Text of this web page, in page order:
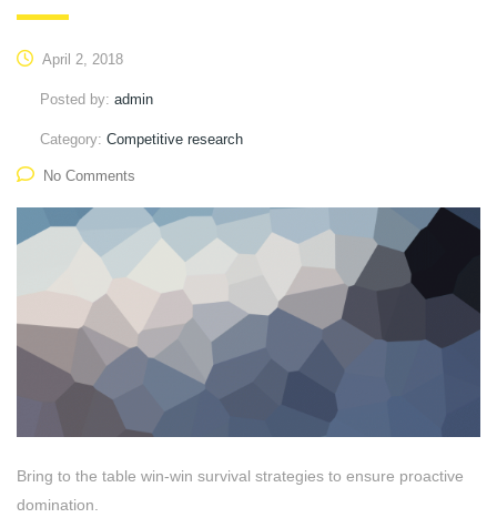
April 2, 2018
Posted by: admin
Category: Competitive research
No Comments
Bring to the table win-win survival strategies to ensure proactive
domination.